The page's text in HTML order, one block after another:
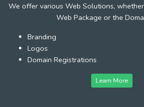
We offer various Web Solutions,
Web Package or the
Branding
Logos
Domain Registrations
Learn More